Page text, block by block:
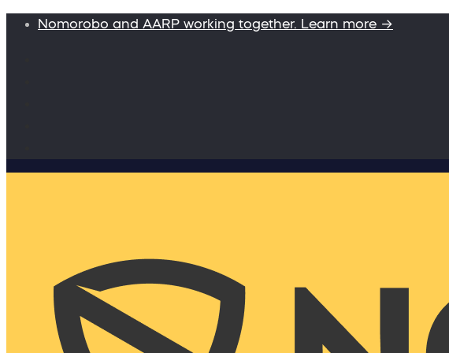
Nomorobo and AARP working together. Learn more →